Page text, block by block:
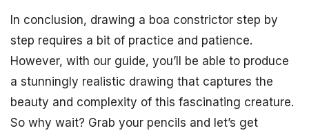
In conclusion, drawing a boa constrictor step by
step requires a bit of practice and patience.
However, with our guide, you’ll be able to produce
a stunningly realistic drawing that captures the
beauty and complexity of this fascinating creature.
So why wait? Grab your pencils and let’s get